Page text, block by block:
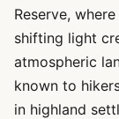
Reserve,
shifting light
atmospheric
known to
in highland